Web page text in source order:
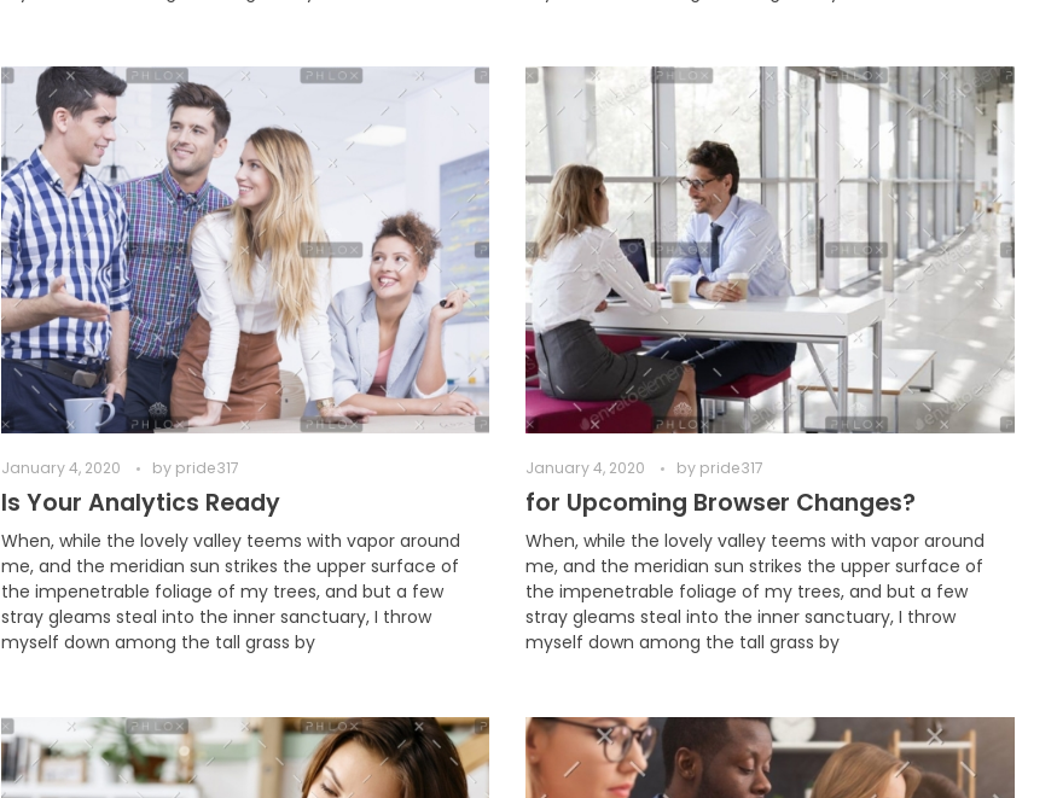
January 4, 2020 by pride317
Is Your Analytics Ready
When, while the lovely valley teems with vapor around
me, and the meridian sun strikes the upper surface of
the impenetrable foliage of my trees, and but a few
stray gleams steal into the inner sanctuary, I throw
myself down among the tall grass by
January 4, 2020 by pride317
for Upcoming Browser Changes?
When, while the lovely valley teems with vapor around
me, and the meridian sun strikes the upper surface of
the impenetrable foliage of my trees, and but a few
stray gleams steal into the inner sanctuary, I throw
myself down among the tall grass by